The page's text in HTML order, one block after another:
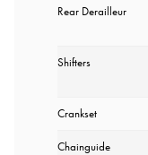
Rear Derailleur
Shifters
Crankset
Chainguide